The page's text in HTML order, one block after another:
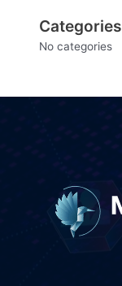
Categories
No categories